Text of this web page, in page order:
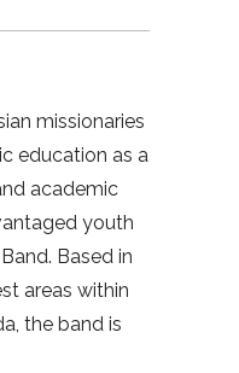
missionaries
education as a
academic
youth
Based in
areas within
the band is